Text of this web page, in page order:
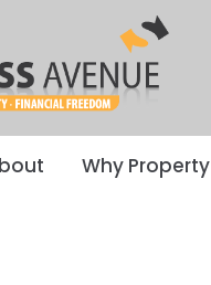
Why Property